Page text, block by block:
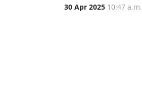
30 Apr 2025 10:47 a.m.